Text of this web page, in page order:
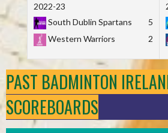
2022-23
South Dublin Spartans
5
Western Warriors
2
PAST BADMINTON
SCOREBOARDS